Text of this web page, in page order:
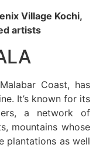
Village Kochi,
artists
Coast, has
It’s known for its
a network of
mountains whose
plantations as well